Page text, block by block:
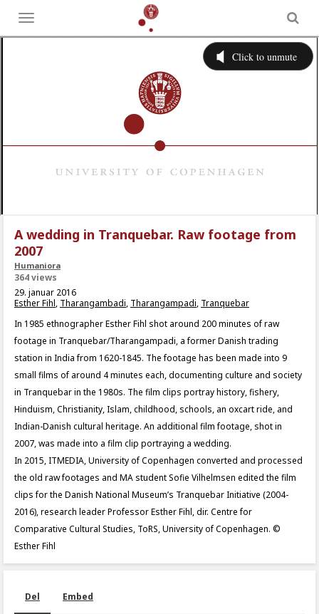
Toggle
menu
A wedding in Tranquebar. Raw footage from
2007
Humaniora
364 views
29. januar 2016
Esther Fihl, Tharangambadi, Tharangampadi, Tranquebar
In 1985 ethnographer Esther Fihl shot around 200 minutes of raw
footage in Tranquebar/Tharangampadi, a former Danish trading
station in India from 1620-1845. The footage has been made into 9
small films of around 4 minutes each, documenting culture and society
in Tranquebar in the 1980s. The film clips portray history, fishery,
Hinduism, Christianity, Islam, childhood, schools, an oxcart ride, and
Indian-Danish cultural heritage. An additional film footage, shot in
2007, was made into a film clip portraying a wedding.
In 2015, ITMEDIA, University of Copenhagen converted and processed
the old raw footages and MA student Sofie Vilhelmsen edited the film
clips for the Danish National Museum’s Tranquebar Initiative (2004-
2016), research leader Professor Esther Fihl, dir. Centre for
Comparative Cultural Studies, ToRS, University of Copenhagen. ©
Esther Fihl
Del Embed